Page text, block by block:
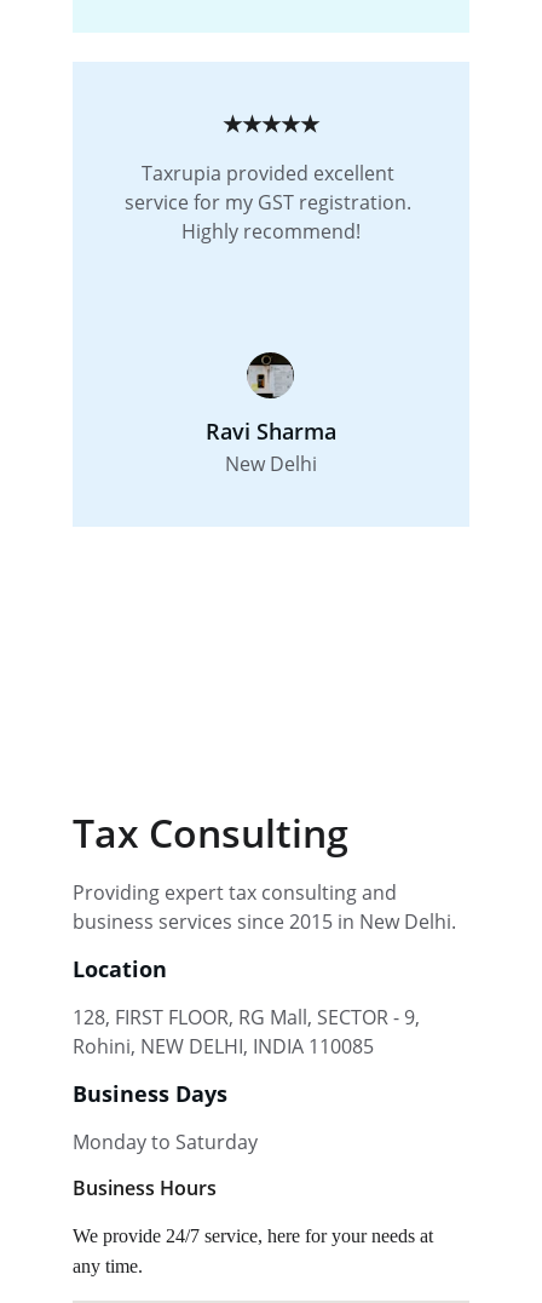
Taxrupia provided excellent
service for my GST registration.
Highly recommend!
Ravi Sharma
New Delhi
★★★★★
Tax Consulting
Providing expert tax consulting and
business services since 2015 in New Delhi.
Location
128, FIRST FLOOR, RG Mall, SECTOR - 9,
Rohini, NEW DELHI, INDIA 110085
Business Days
Monday to Saturday
We provide 24/7 service, here for your needs at
any time.
Business Hours